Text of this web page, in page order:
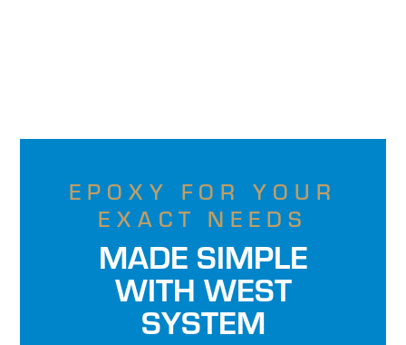
EPOXY FOR YOUR
EXACT NEEDS
MADE SIMPLE
WITH WEST
SYSTEM